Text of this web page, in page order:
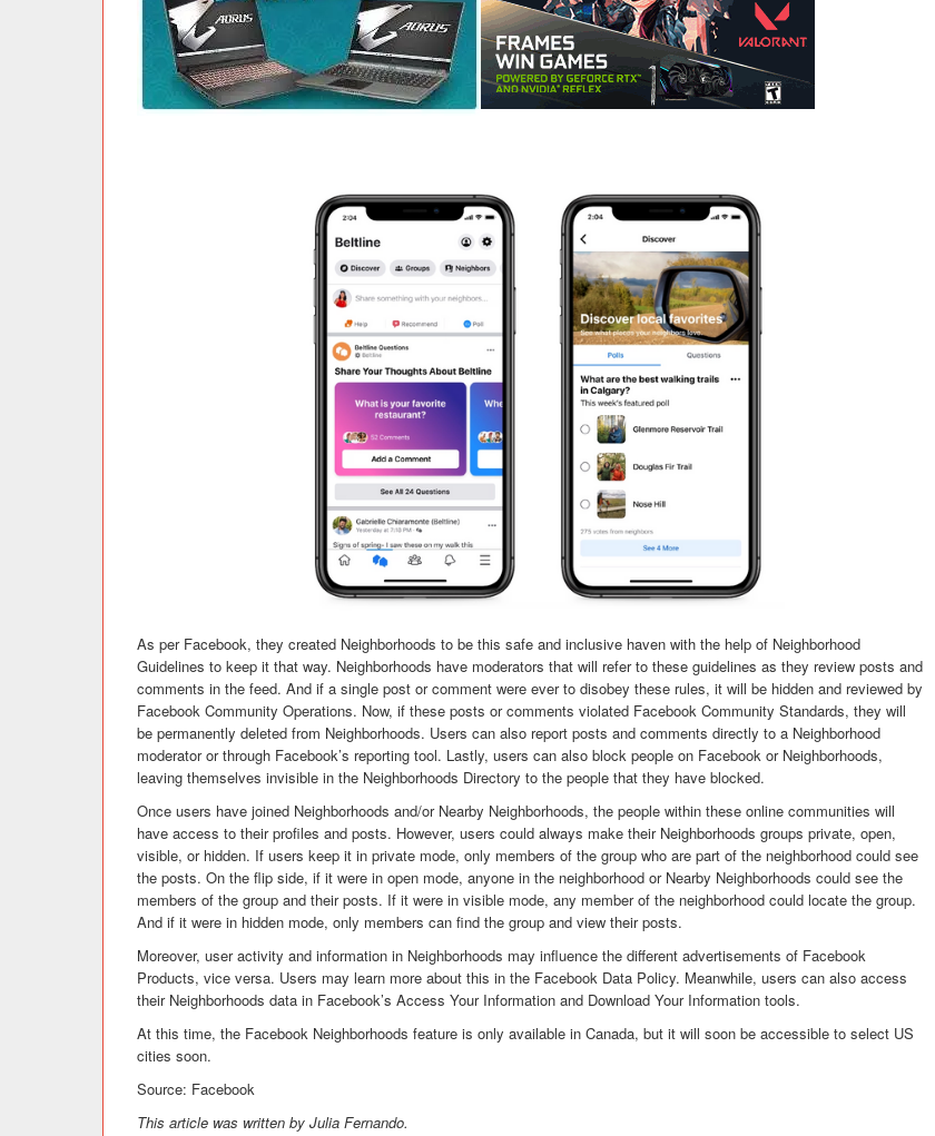
As per Facebook, they created Neighborhoods to be this safe and inclusive haven with the help of Neighborhood
Guidelines to keep it that way. Neighborhoods have moderators that will refer to these guidelines as they review posts and
comments in the feed. And if a single post or comment were ever to disobey these rules, it will be hidden and reviewed by
Facebook Community Operations. Now, if these posts or comments violated Facebook Community Standards, they will
be permanently deleted from Neighborhoods. Users can also report posts and comments directly to a Neighborhood
moderator or through Facebook’s reporting tool. Lastly, users can also block people on Facebook or Neighborhoods,
leaving themselves invisible in the Neighborhoods Directory to the people that they have blocked.
Once users have joined Neighborhoods and/or Nearby Neighborhoods, the people within these online communities will
have access to their profiles and posts. However, users could always make their Neighborhoods groups private, open,
visible, or hidden. If users keep it in private mode, only members of the group who are part of the neighborhood could see
the posts. On the flip side, if it were in open mode, anyone in the neighborhood or Nearby Neighborhoods could see the
members of the group and their posts. If it were in visible mode, any member of the neighborhood could locate the group.
And if it were in hidden mode, only members can find the group and view their posts.
Moreover, user activity and information in Neighborhoods may influence the different advertisements of Facebook
Products, vice versa. Users may learn more about this in the Facebook Data Policy. Meanwhile, users can also access
their Neighborhoods data in Facebook’s Access Your Information and Download Your Information tools.
At this time, the Facebook Neighborhoods feature is only available in Canada, but it will soon be accessible to select US
cities soon.
Source: Facebook
This article was written by Julia Fernando.